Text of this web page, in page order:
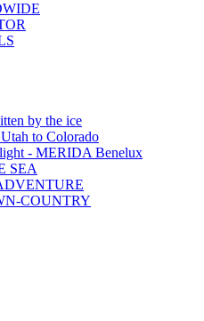
by the ice
to Colorado
- MERIDA Benelux
SEA
COUNTRY